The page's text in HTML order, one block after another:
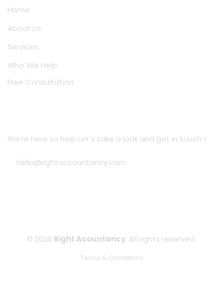
Home
About Us
Services
Who We Help
Free Consultation
We’re here to help Let's take a look and get in touch !
hello@rightaccountancy.com
© 2026 Right Acountancy. All rights reserved.
Terms & Conditions